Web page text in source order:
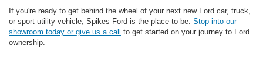
If you're ready to get behind the wheel of your next new Ford car, truck,
or sport utility vehicle, Spikes Ford is the place to be. Stop into our
showroom today or give us a call to get started on your journey to Ford
ownership.